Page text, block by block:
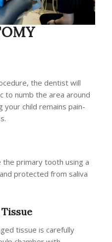
the dentist will
to numb the area around
child remains pain-
primary tooth using a
protected from saliva
tissue is carefully